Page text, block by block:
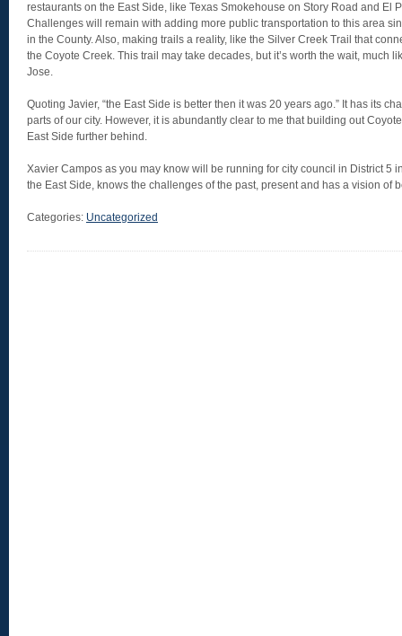
restaurants on the East Side, like Texas Smokehouse on Story Road and El
Challenges will remain with adding more public transportation to this area
in the County. Also, making trails a reality, like the Silver Creek Trail that
the Coyote Creek. This trail may take decades, but it’s worth the wait, much
Jose.
Quoting Javier, “the East Side is better then it was 20 years ago.” It has its
parts of our city. However, it is abundantly clear to me that building out
East Side further behind.
Xavier Campos as you may know will be running for city council in District 5
the East Side, knows the challenges of the past, present and has a vision of
Categories: Uncategorized